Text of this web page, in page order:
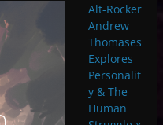
Alt-Rocker
Andrew
Thomases
Explores
Personalit
y & The
Human